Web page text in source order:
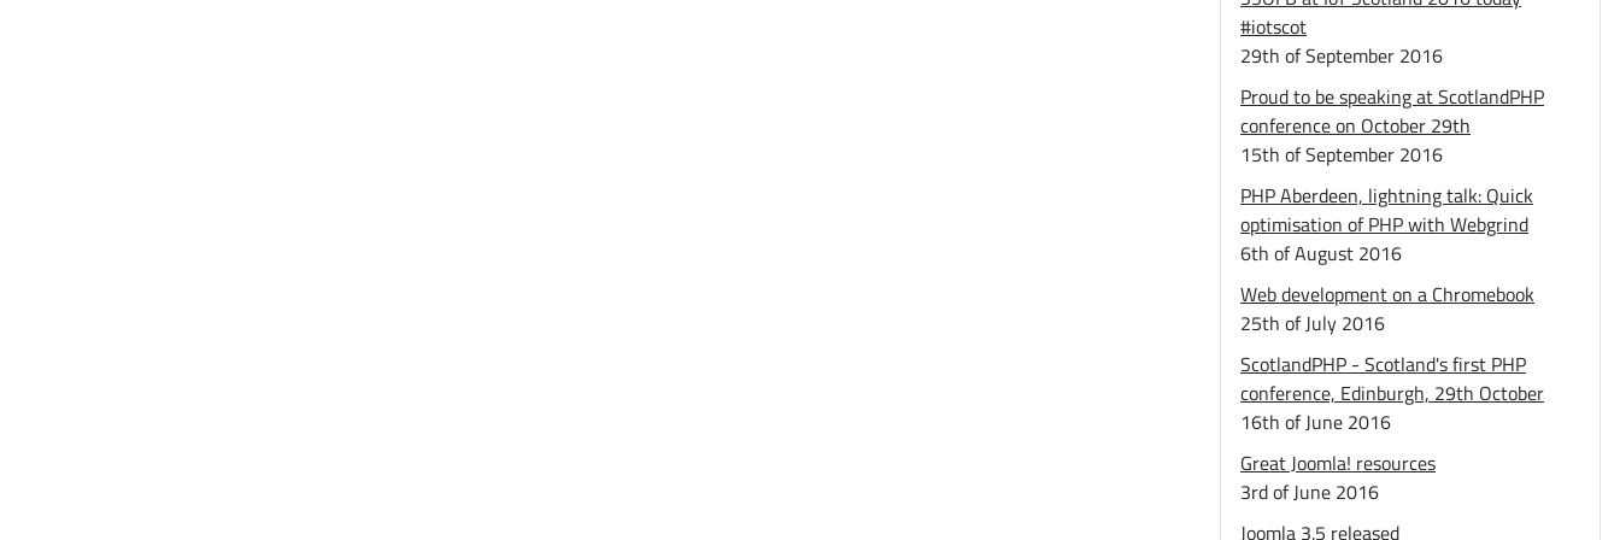
#iotscot
29th of September 2016
Proud to be speaking at ScotlandPHP
conference on October 29th
15th of September 2016
PHP Aberdeen, lightning talk: Quick
optimisation of PHP with Webgrind
6th of August 2016
Web development on a Chromebook
25th of July 2016
ScotlandPHP - Scotland's first PHP
conference, Edinburgh, 29th October
16th of June 2016
Great Joomla! resources
3rd of June 2016
Joomla 3.5 released